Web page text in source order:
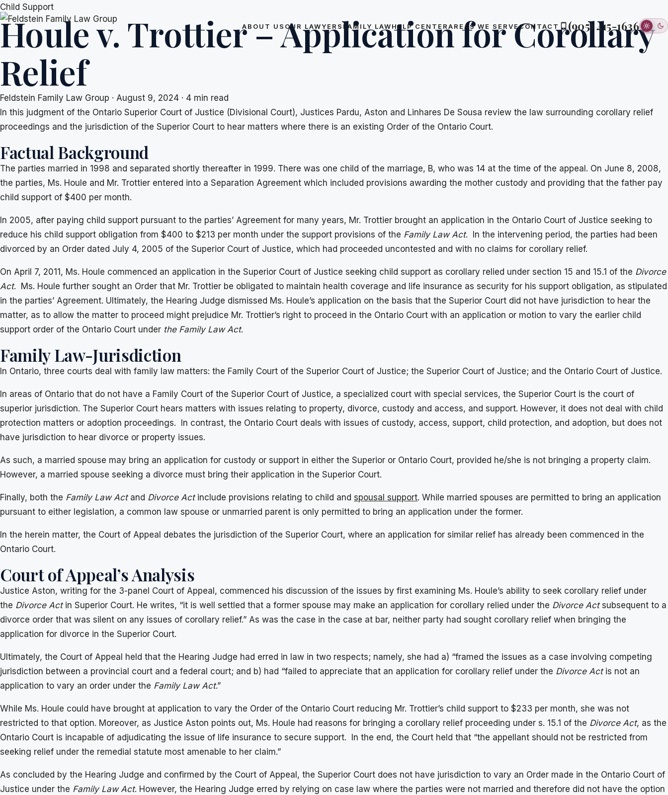
Skip
to
content
ABOUT US OUR LAWYERS FAMILY LAWHELP CENTERAREAS WE SERVECONTACT (905) 415-1636
Child Support
Houle v. Trottier – Application for Corollary
Relief
Feldstein Family Law Group · August 9, 2024 · 4 min read
In this judgment of the Ontario Superior Court of Justice (Divisional Court), Justices Pardu, Aston and Linhares De Sousa review the law surrounding corollary relief
proceedings and the jurisdiction of the Superior Court to hear matters where there is an existing Order of the Ontario Court.
Factual Background
The parties married in 1998 and separated shortly thereafter in 1999. There was one child of the marriage, B, who was 14 at the time of the appeal. On June 8, 2008,
the parties, Ms. Houle and Mr. Trottier entered into a Separation Agreement which included provisions awarding the mother custody and providing that the father pay
child support of $400 per month.
In 2005, after paying child support pursuant to the parties’ Agreement for many years, Mr. Trottier brought an application in the Ontario Court of Justice seeking to
reduce his child support obligation from $400 to $213 per month under the support provisions of the Family Law Act. In the intervening period, the parties had been
divorced by an Order dated July 4, 2005 of the Superior Court of Justice, which had proceeded uncontested and with no claims for corollary relief.
On April 7, 2011, Ms. Houle commenced an application in the Superior Court of Justice seeking child support as corollary relied under section 15 and 15.1 of the Divorce
Act. Ms. Houle further sought an Order that Mr. Trottier be obligated to maintain health coverage and life insurance as security for his support obligation, as stipulated
in the parties’ Agreement. Ultimately, the Hearing Judge dismissed Ms. Houle’s application on the basis that the Superior Court did not have jurisdiction to hear the
matter, as to allow the matter to proceed might prejudice Mr. Trottier’s right to proceed in the Ontario Court with an application or motion to vary the earlier child
support order of the Ontario Court under the Family Law Act.
Family Law-Jurisdiction
In Ontario, three courts deal with family law matters: the Family Court of the Superior Court of Justice; the Superior Court of Justice; and the Ontario Court of Justice.
In areas of Ontario that do not have a Family Court of the Superior Court of Justice, a specialized court with special services, the Superior Court is the court of
superior jurisdiction. The Superior Court hears matters with issues relating to property, divorce, custody and access, and support. However, it does not deal with child
protection matters or adoption proceedings. In contrast, the Ontario Court deals with issues of custody, access, support, child protection, and adoption, but does not
have jurisdiction to hear divorce or property issues.
As such, a married spouse may bring an application for custody or support in either the Superior or Ontario Court, provided he/she is not bringing a property claim.
However, a married spouse seeking a divorce must bring their application in the Superior Court.
Finally, both the Family Law Actand Divorce Actinclude provisions relating to child and spousal support. While married spouses are permitted to bring an application
pursuant to either legislation, a common law spouse or unmarried parent is only permitted to bring an application under the former.
In the herein matter, the Court of Appeal debates the jurisdiction of the Superior Court, where an application for similar relief has already been commenced in the
Ontario Court.
Court of Appeal’s Analysis
Justice Aston, writing for the 3-panel Court of Appeal, commenced his discussion of the issues by first examining Ms. Houle’s ability to seek corollary relief under
the Divorce Actin Superior Court. He writes, “it is well settled that a former spouse may make an application for corollary relied under the Divorce Actsubsequent to a
divorce order that was silent on any issues of corollary relief.” As was the case in the case at bar, neither party had sought corollary relief when bringing the
application for divorce in the Superior Court.
Ultimately, the Court of Appeal held that the Hearing Judge had erred in law in two respects; namely, she had a) “framed the issues as a case involving competing
jurisdiction between a provincial court and a federal court; and b) had “failed to appreciate that an application for corollary relief under the Divorce Actis not an
application to vary an order under the Family Law Act.”
While Ms. Houle could have brought at application to vary the Order of the Ontario Court reducing Mr. Trottier’s child support to $233 per month, she was not
restricted to that option. Moreover, as Justice Aston points out, Ms. Houle had reasons for bringing a corollary relief proceeding under s. 15.1 of the Divorce Act, as the
Ontario Court is incapable of adjudicating the issue of life insurance to secure support. In the end, the Court held that “the appellant should not be restricted from
seeking relief under the remedial statute most amenable to her claim.”
As concluded by the Hearing Judge and confirmed by the Court of Appeal, the Superior Court does not have jurisdiction to vary an Order made in the Ontario Court of
Justice under the Family Law Act. However, the Hearing Judge erred by relying on case law where the parties were not married and therefore did not have the option